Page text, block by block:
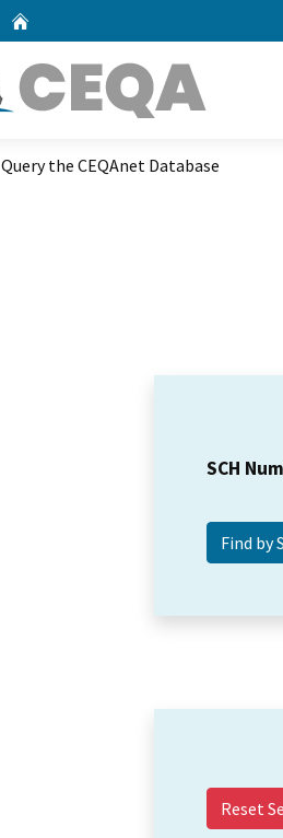
Query the CEQAnet Database
SCH
Reset